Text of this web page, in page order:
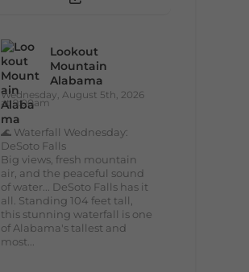
Lookout
Mountain
Alabama
Wednesday, August 5th, 2026
at 9:00am
🌊 Waterfall Wednesday:
DeSoto Falls
Big views, fresh mountain
air, and the peaceful sound
of water... DeSoto Falls has it
all. Standing 104 feet tall,
this stunning waterfall is one
of Alabama's tallest and
most...